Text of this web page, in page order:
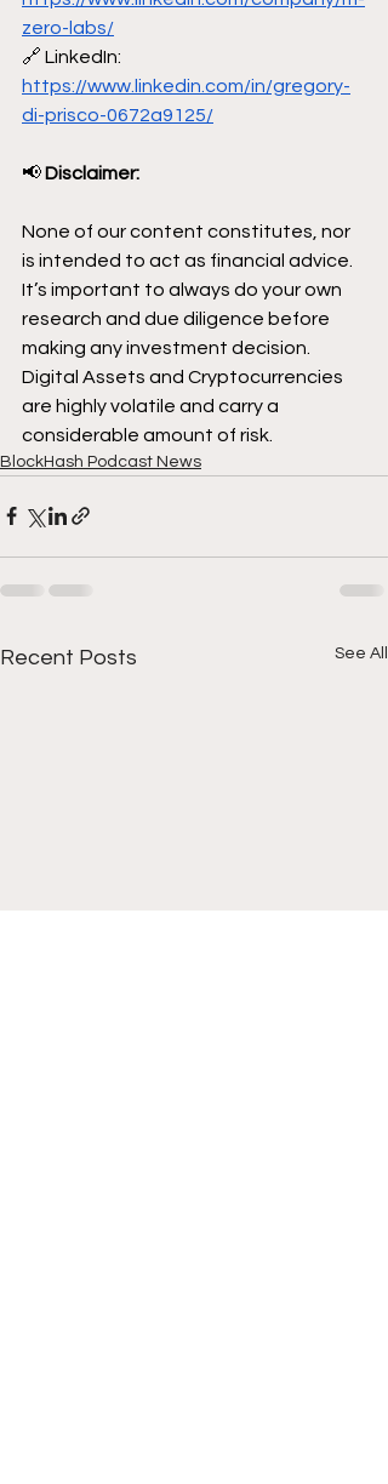
zero-labs/
🔗 LinkedIn:
https://www.linkedin.com/in/gregory-
di-prisco-0672a9125/
📢 Disclaimer:
None of our content constitutes, nor
is intended to act as financial advice.
It’s important to always do your own
research and due diligence before
making any investment decision.
Digital Assets and Cryptocurrencies
are highly volatile and carry a
considerable amount of risk.
BlockHash Podcast News
Recent Posts See All